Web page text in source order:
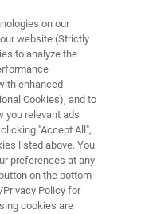
currently NMR
on our
website (Strictly
to analyze the
enhanced
Cookies), and to
you relevant ads
"Accept All",
listed above. You
preferences at any
on the bottom
Privacy Policy for
cookies are